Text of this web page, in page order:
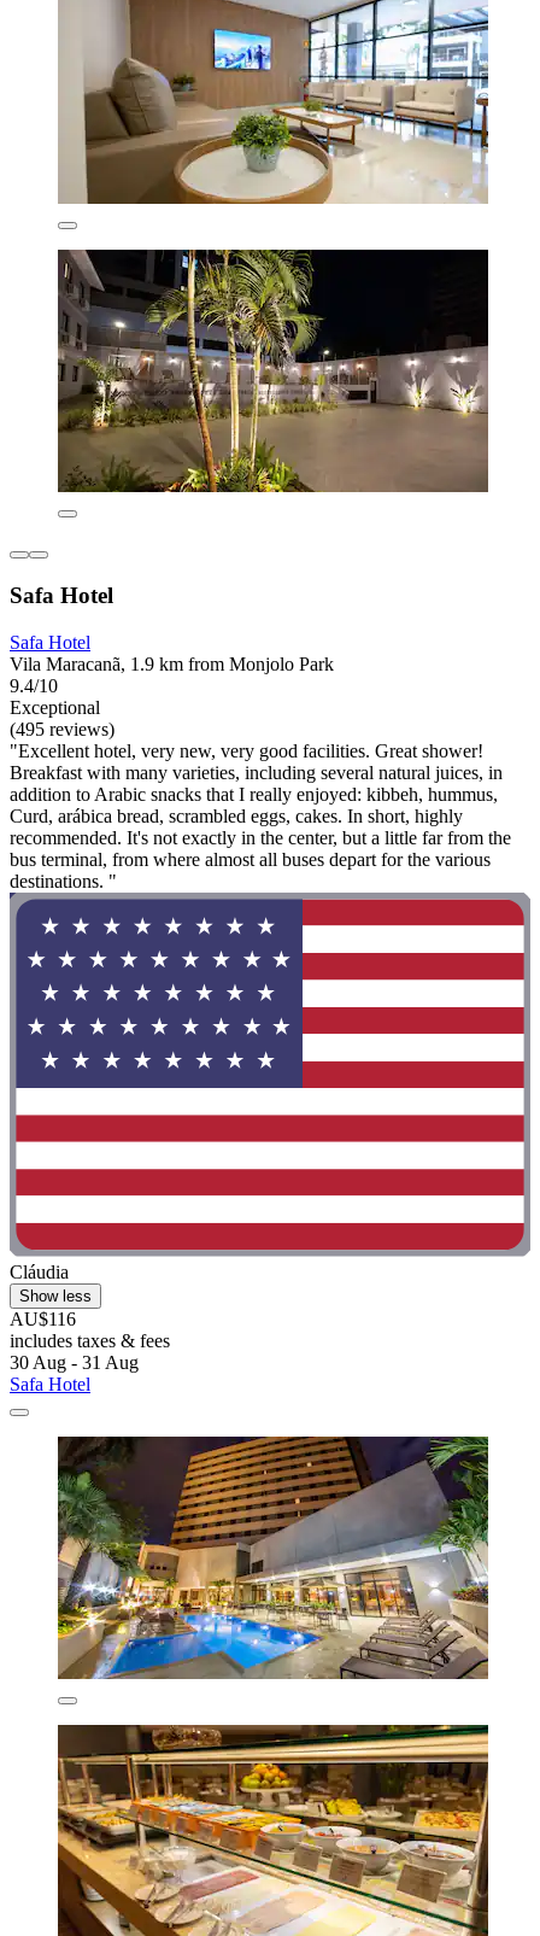
Safa Hotel
Safa Hotel
Vila Maracanã, 1.9 km from Monjolo Park
9.4/10
Exceptional
(495 reviews)
"Excellent hotel, very new, very good facilities. Great shower!
Breakfast with many varieties, including several natural juices, in
addition to Arabic snacks that I really enjoyed: kibbeh, hummus,
Curd, arábica bread, scrambled eggs, cakes. In short, highly
recommended. It's not exactly in the center, but a little far from the
bus terminal, from where almost all buses depart for the various
destinations. "
Cláudia
Show less
AU$116
includes taxes & fees
30 Aug - 31 Aug
Safa Hotel